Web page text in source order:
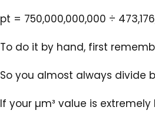
pt = 750,000,000,000 ÷
To do it by hand, first
So you almost always divide
If your µm³ value is